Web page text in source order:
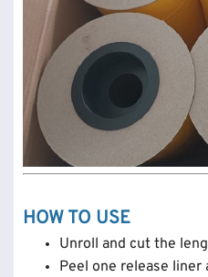
HOW TO USE
Unroll and cut the
Peel one release